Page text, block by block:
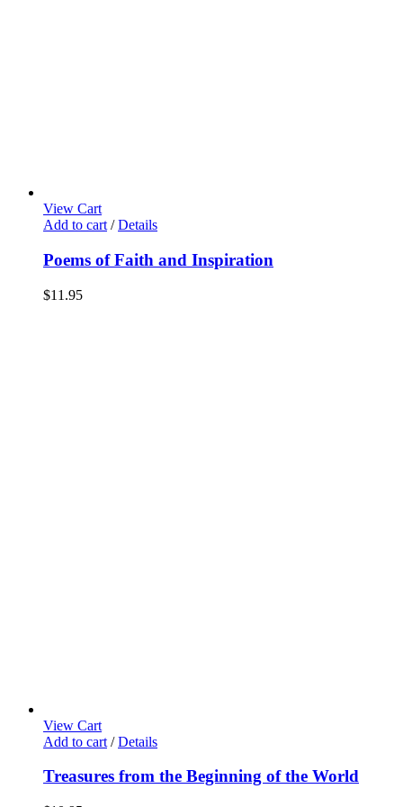
View Cart
Add to cart / Details
Poems of Faith and Inspiration
$11.95
View Cart
Add to cart / Details
Treasures from the Beginning of the World